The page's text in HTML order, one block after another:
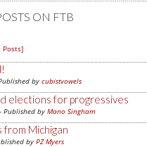
ON FTB
Posts]
by cubistvowels
elections for progressives
- Published by Mano Singham
from Michigan
by PZ Myers